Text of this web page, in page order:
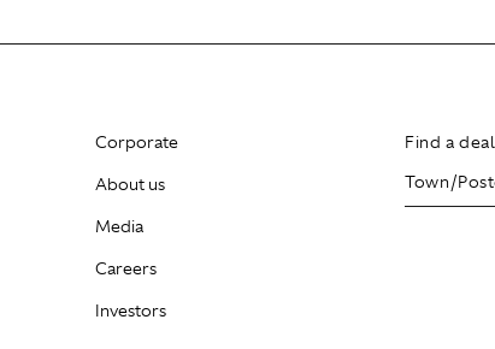
Corporate
About us
Media
Careers
Investors
Find a